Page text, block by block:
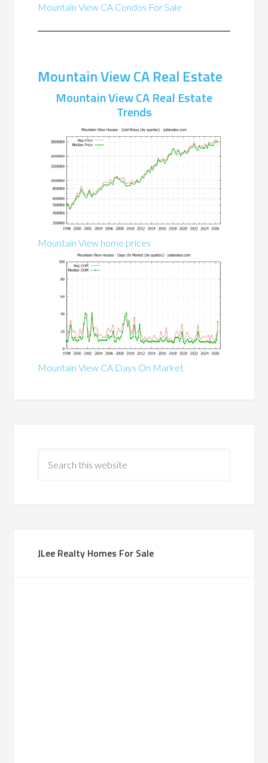
Mountain View CA Condos For Sale
Mountain View CA Real Estate
Mountain View CA Real Estate
Trends
Mountain View home prices
Mountain View CA Days On Market
JLee Realty Homes For Sale